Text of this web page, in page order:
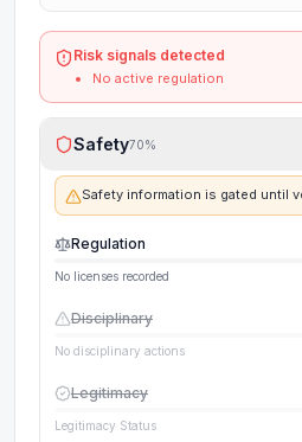
Risk signals detected
No active regulation
Safety70%
Safety information is gated until
Regulation
No licenses recorded
Disciplinary
No disciplinary actions
Legitimacy
Legitimacy Status